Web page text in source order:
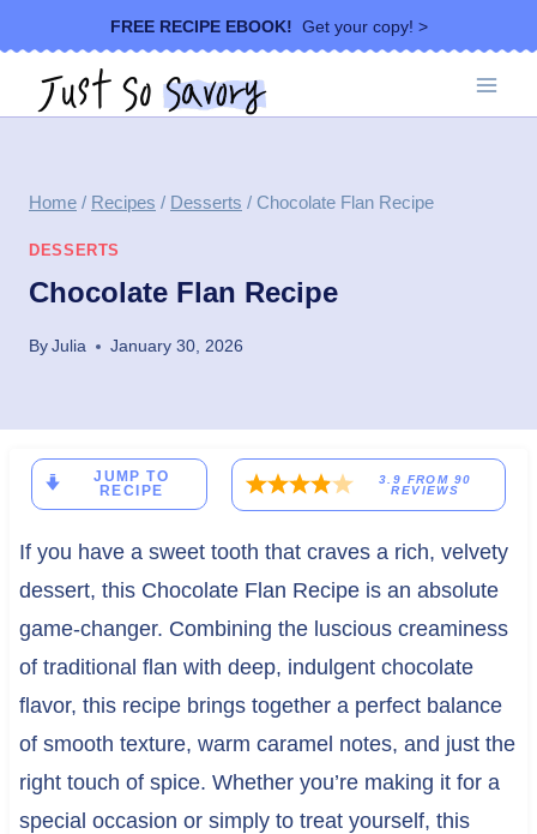
to
content
FREE RECIPE EBOOK! Get your copy! >
Home / Recipes / Desserts / Chocolate Flan Recipe
DESSERTS
Chocolate Flan Recipe
ByJulia January 30, 2026
JUMP TO
RECIPE
3.9 FROM 90
REVIEWS
If you have a sweet tooth that craves a rich, velvety
dessert, this Chocolate Flan Recipe is an absolute
game-changer. Combining the luscious creaminess
of traditional flan with deep, indulgent chocolate
flavor, this recipe brings together a perfect balance
of smooth texture, warm caramel notes, and just the
right touch of spice. Whether you’re making it for a
special occasion or simply to treat yourself, this